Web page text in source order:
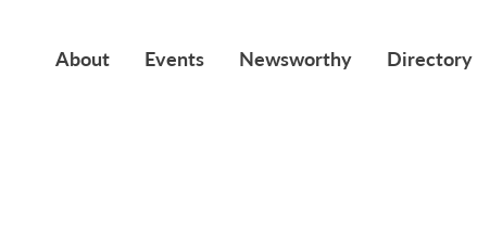
About Events Newsworthy Directory